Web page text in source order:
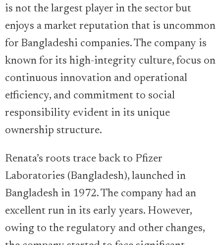
is not the largest player in the sector but
enjoys a market reputation that is uncommon
for Bangladeshi companies. The company is
known for its high-integrity culture, focus on
continuous innovation and operational
efficiency, and commitment to social
responsibility evident in its unique
ownership structure.
Renata’s roots trace back to Pfizer
Laboratories (Bangladesh), launched in
Bangladesh in 1972. The company had an
excellent run in its early years. However,
owing to the regulatory and other changes,